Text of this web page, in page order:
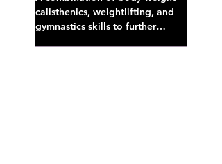
calisthenics, weightlifting, and
gymnastics skills to further